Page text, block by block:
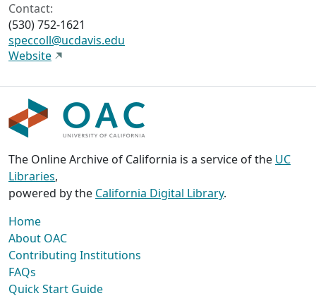
Contact:
(530) 752-1621
speccoll@ucdavis.edu
Website
The Online Archive of California is a service of the UC
Libraries,
powered by the California Digital Library.
Home
About OAC
Contributing Institutions
FAQs
Quick Start Guide